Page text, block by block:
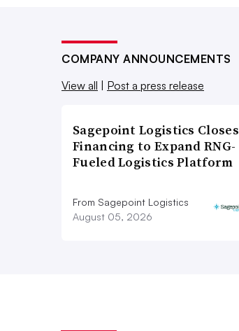
COMPANY ANNOUNCEMENTS
View all
Post a press release
Sagepoint Logistics Closes
Financing to Expand RNG-
Fueled Logistics Platform
From Sagepoint Logistics
August 05, 2026